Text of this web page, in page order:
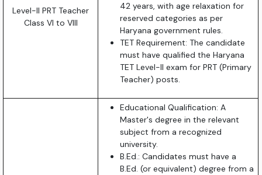
Level-II PRT Teacher
Class VI to VIII
42 years, with age relaxation for
reserved categories as per
Haryana government rules.
TET Requirement: The candidate
must have qualified the Haryana
TET Level-II exam for PRT (Primary
Teacher) posts.
Educational Qualification: A
Master's degree in the relevant
subject from a recognized
university.
B.Ed.: Candidates must have a
B.Ed. (or equivalent) degree from a